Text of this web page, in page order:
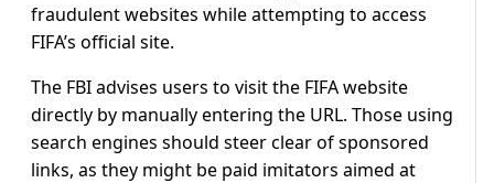
fraudulent websites while attempting to access
FIFA’s official site.
The FBI advises users to visit the FIFA website
directly by manually entering the URL. Those using
search engines should steer clear of sponsored
links, as they might be paid imitators aimed at